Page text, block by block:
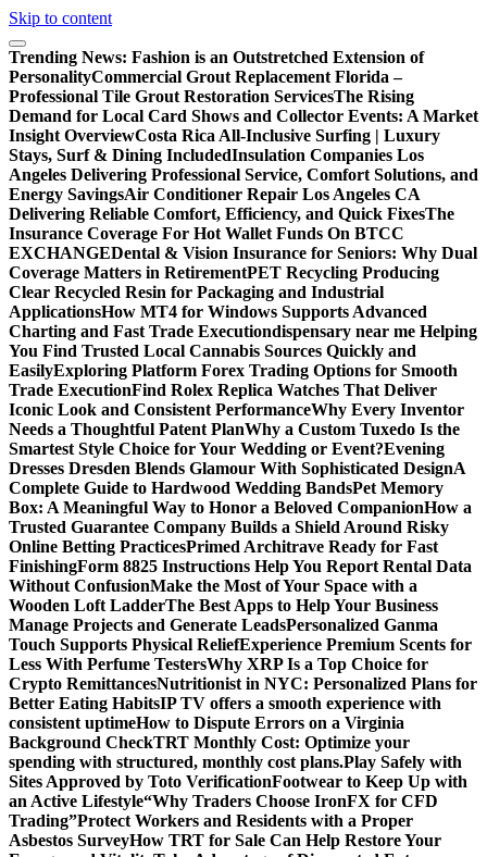
Skip to content
Trending News: Fashion is an Outstretched Extension of
PersonalityCommercial Grout Replacement Florida –
Professional Tile Grout Restoration ServicesThe Rising
Demand for Local Card Shows and Collector Events: A Market
Insight OverviewCosta Rica All-Inclusive Surfing | Luxury
Stays, Surf & Dining IncludedInsulation Companies Los
Angeles Delivering Professional Service, Comfort Solutions, and
Energy SavingsAir Conditioner Repair Los Angeles CA
Delivering Reliable Comfort, Efficiency, and Quick FixesThe
Insurance Coverage For Hot Wallet Funds On BTCC
EXCHANGEDental & Vision Insurance for Seniors: Why Dual
Coverage Matters in RetirementPET Recycling Producing
Clear Recycled Resin for Packaging and Industrial
ApplicationsHow MT4 for Windows Supports Advanced
Charting and Fast Trade Executiondispensary near me Helping
You Find Trusted Local Cannabis Sources Quickly and
EasilyExploring Platform Forex Trading Options for Smooth
Trade ExecutionFind Rolex Replica Watches That Deliver
Iconic Look and Consistent PerformanceWhy Every Inventor
Needs a Thoughtful Patent PlanWhy a Custom Tuxedo Is the
Smartest Style Choice for Your Wedding or Event?Evening
Dresses Dresden Blends Glamour With Sophisticated DesignA
Complete Guide to Hardwood Wedding BandsPet Memory
Box: A Meaningful Way to Honor a Beloved CompanionHow a
Trusted Guarantee Company Builds a Shield Around Risky
Online Betting PracticesPrimed Architrave Ready for Fast
FinishingForm 8825 Instructions Help You Report Rental Data
Without ConfusionMake the Most of Your Space with a
Wooden Loft LadderThe Best Apps to Help Your Business
Manage Projects and Generate LeadsPersonalized Ganma
Touch Supports Physical ReliefExperience Premium Scents for
Less With Perfume TestersWhy XRP Is a Top Choice for
Crypto RemittancesNutritionist in NYC: Personalized Plans for
Better Eating HabitsIP TV offers a smooth experience with
consistent uptimeHow to Dispute Errors on a Virginia
Background CheckTRT Monthly Cost: Optimize your
spending with structured, monthly cost plans.Play Safely with
Sites Approved by Toto VerificationFootwear to Keep Up with
an Active Lifestyle“Why Traders Choose IronFX for CFD
Trading”Protect Workers and Residents with a Proper
Asbestos SurveyHow TRT for Sale Can Help Restore Your